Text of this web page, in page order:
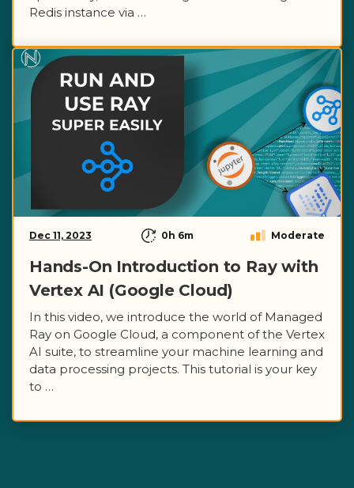
Redis instance via …
Dec 11, 2023 0h 6m Moderate
Hands-On Introduction to Ray with
Vertex AI (Google Cloud)
In this video, we introduce the world of Managed
Ray on Google Cloud, a component of the Vertex
AI suite, to streamline your machine learning and
data processing projects. This tutorial is your key
to …